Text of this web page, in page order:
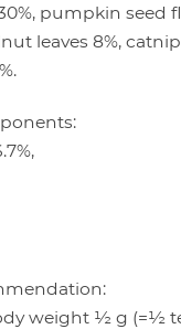
pumpkin seed
leaves 8%, catnip
weight ½ g (=½